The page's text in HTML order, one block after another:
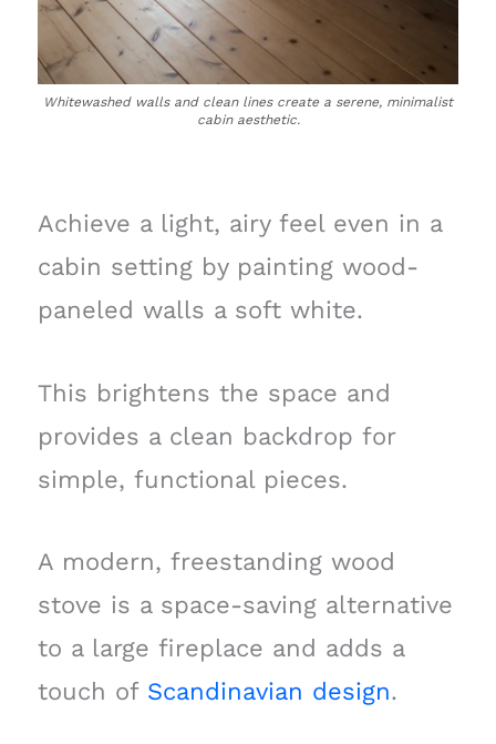
Whitewashed walls and clean lines create a serene, minimalist
cabin aesthetic.
Achieve a light, airy feel even in a
cabin setting by painting wood-
paneled walls a soft white.
This brightens the space and
provides a clean backdrop for
simple, functional pieces.
A modern, freestanding wood
stove is a space-saving alternative
to a large fireplace and adds a
touch of Scandinavian design.